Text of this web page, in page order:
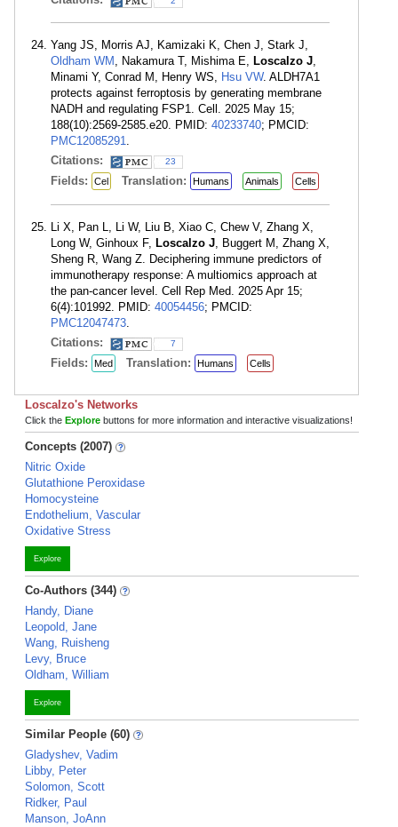
Yang JS, Morris AJ, Kamizaki K, Chen J, Stark J,
Oldham WM , Nakamura T, Mishima E, Loscalzo J,
Minami Y, Conrad M, Henry WS, Hsu VW. ALDH7A1
protects against ferroptosis by generating membrane
NADH and regulating FSP1. Cell. 2025 May 15;
188(10):2569-2585.e20. PMID: 40233740; PMCID:
PMC12085291.
Citations:
23
Fields: Cel Translation: Humans Animals Cells
Li X, Pan L, Li W, Liu B, Xiao C, Chew V, Zhang X,
Long W, Ginhoux F, Loscalzo J, Buggert M, Zhang X,
Sheng R, Wang Z. Deciphering immune predictors of
immunotherapy response: A multiomics approach at
the pan-cancer level. Cell Rep Med. 2025 Apr 15;
6(4):101992. PMID: 40054456; PMCID:
PMC12047473.
Citations:
7
Fields: Med Translation: Humans Cells
Loscalzo's Networks
Click the Explore buttons for more information and interactive visualizations!
Concepts (2007)
Nitric Oxide
Glutathione Peroxidase
Homocysteine
Endothelium, Vascular
Oxidative Stress
Explore
Co-Authors (344)
Handy, Diane
Leopold, Jane
Wang, Ruisheng
Levy, Bruce
Oldham, William
Explore
Similar People (60)
Gladyshev, Vadim
Libby, Peter
Solomon, Scott
Ridker, Paul
Manson, JoAnn